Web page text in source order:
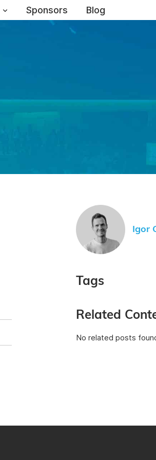
Sponsors Blog
Igor
Tags
Related
No related posts